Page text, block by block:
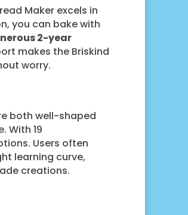
Maker excels in
you can bake with
2-year
makes the Briskind
worry.
both well-shaped
With 19
Users often
learning curve,
creations.